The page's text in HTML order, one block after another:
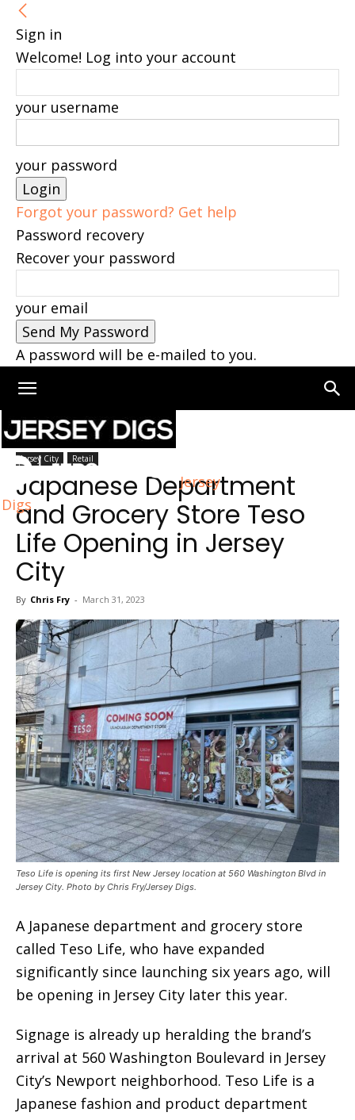
Sign in
Welcome! Log into your account
your username
your password
Forgot your password? Get help
Password recovery
Recover your password
your email
A password will be e-mailed to you.
Jersey
Digs
Home Jersey City
Jersey City Retail
Japanese Department
and Grocery Store Teso
Life Opening in Jersey
City
By Chris Fry - March 31, 2023
Teso Life is opening its first New Jersey location at 560 Washington Blvd in
Jersey City. Photo by Chris Fry/Jersey Digs.
A Japanese department and grocery store
called Teso Life, who have expanded
significantly since launching six years ago, will
be opening in Jersey City later this year.
Signage is already up heralding the brand’s
arrival at 560 Washington Boulevard in Jersey
City’s Newport neighborhood. Teso Life is a
Japanese fashion and product department